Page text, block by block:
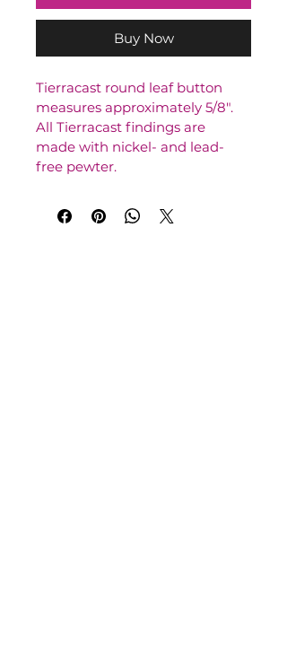
Buy Now
Tierracast round leaf button
measures approximately 5/8".
All Tierracast findings are
made with nickel- and lead-
free pewter.